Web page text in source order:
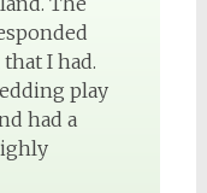
I had.
play
had a